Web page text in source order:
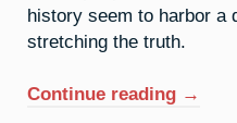
history seem to harbor a
stretching the truth.
Continue reading “46.
→